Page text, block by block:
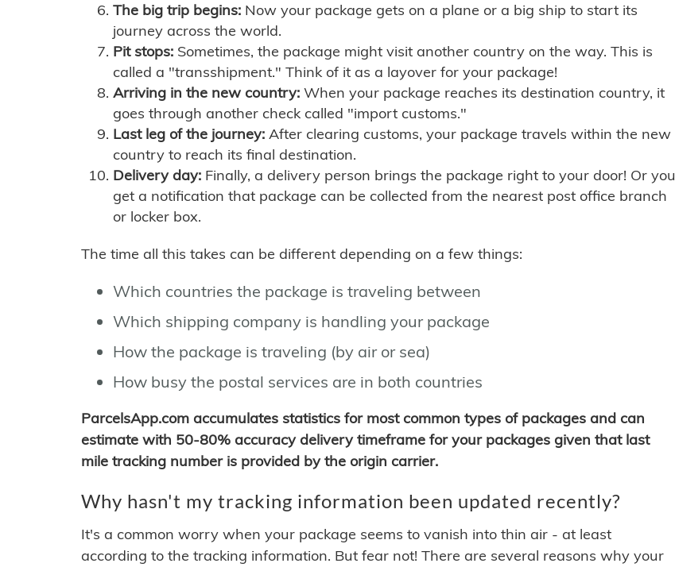
The big trip begins: Now your package gets on a plane or a big ship to start its
journey across the world.
Pit stops: Sometimes, the package might visit another country on the way. This is
called a "transshipment." Think of it as a layover for your package!
Arriving in the new country: When your package reaches its destination country, it
goes through another check called "import customs."
Last leg of the journey: After clearing customs, your package travels within the new
country to reach its final destination.
Delivery day: Finally, a delivery person brings the package right to your door! Or you
get a notification that package can be collected from the nearest post office branch
or locker box.
The time all this takes can be different depending on a few things:
Which countries the package is traveling between
Which shipping company is handling your package
How the package is traveling (by air or sea)
How busy the postal services are in both countries
ParcelsApp.com accumulates statistics for most common types of packages and can
estimate with 50-80% accuracy delivery timeframe for your packages given that last
mile tracking number is provided by the origin carrier.
Why hasn't my tracking information been updated recently?
It's a common worry when your package seems to vanish into thin air - at least
according to the tracking information. But fear not! There are several reasons why your